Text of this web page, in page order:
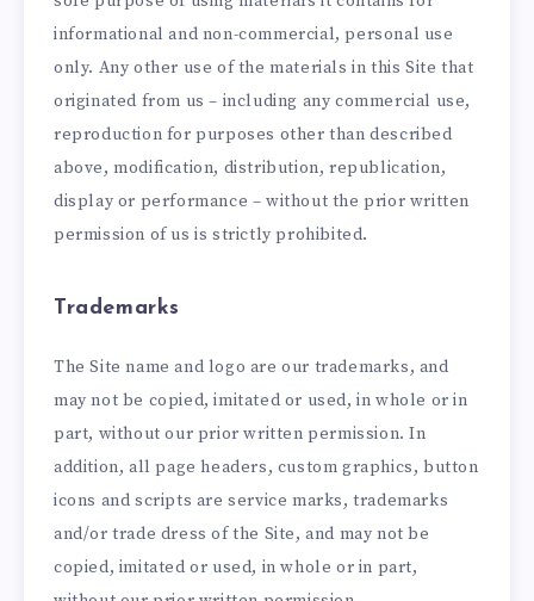
informational and non-commercial, personal use
only. Any other use of the materials in this Site that
originated from us – including any commercial use,
reproduction for purposes other than described
above, modification, distribution, republication,
display or performance – without the prior written
permission of us is strictly prohibited.
Trademarks
The Site name and logo are our trademarks, and
may not be copied, imitated or used, in whole or in
part, without our prior written permission. In
addition, all page headers, custom graphics, button
icons and scripts are service marks, trademarks
and/or trade dress of the Site, and may not be
copied, imitated or used, in whole or in part,